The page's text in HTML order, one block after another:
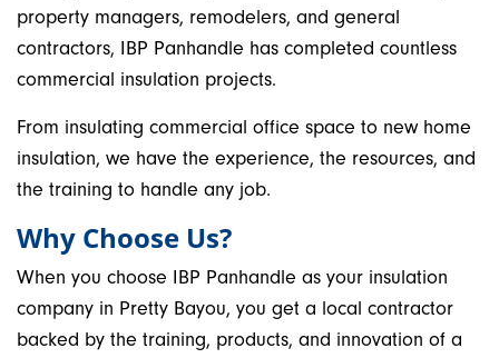
property managers, remodelers, and general
contractors, IBP Panhandle has completed countless
commercial insulation projects.
From insulating commercial office space to new home
insulation, we have the experience, the resources, and
the training to handle any job.
Why Choose Us?
When you choose IBP Panhandle as your insulation
company in Pretty Bayou, you get a local contractor
backed by the training, products, and innovation of a